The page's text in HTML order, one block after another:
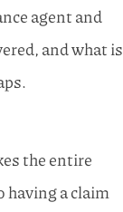
agent and
and what is
the entire
having a claim